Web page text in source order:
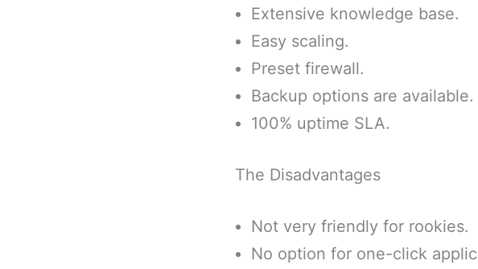
Extensive knowledge base.
Easy scaling.
Preset firewall.
Backup options are available.
100% uptime SLA.
The Disadvantages
Not very friendly for rookies.
No option for one-click